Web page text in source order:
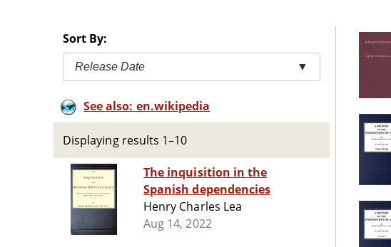
Sort By:
Release Date ▼
See also: en.wikipedia
Displaying results 1–10
The inquisition in the
Spanish dependencies
Henry Charles Lea
Aug 14, 2022